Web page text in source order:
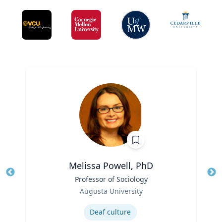
Melissa Powell, PhD
Professor of Sociology
Augusta University
Deaf culture